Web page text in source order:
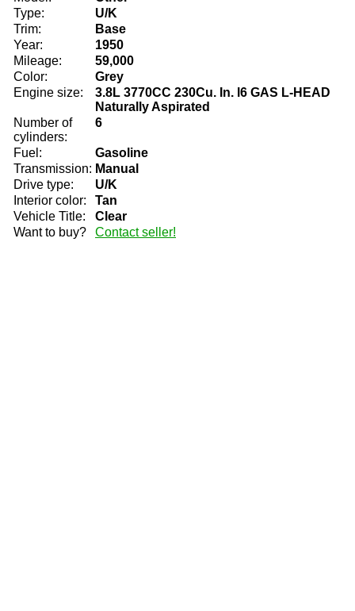
Type:
U/K
Trim:
Base
Year:
1950
Mileage:
59,000
Color:
Grey
Engine size:
3.8L 3770CC 230Cu. In. l6 GAS L-HEAD
Naturally Aspirated
Number of
cylinders:
6
Fuel:
Gasoline
Transmission: Manual
Drive type:
U/K
Interior color:
Tan
Vehicle Title:
Clear
Want to buy?
Contact seller!